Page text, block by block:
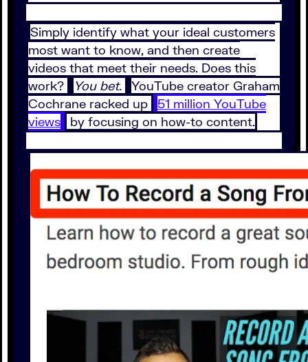
Simply identify what your ideal customers
most want to know, and then create
videos that meet their needs. Does this
work?
You bet.
YouTube creator Graham
Cochrane racked up
51 million YouTube
views
by focusing on how-to content.